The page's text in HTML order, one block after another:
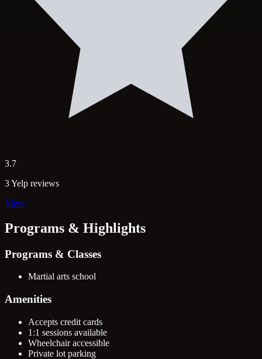
3.7
3 Yelp reviews
View
Programs & Highlights
Programs & Classes
Martial arts school
Amenities
Accepts credit cards
1:1 sessions available
Wheelchair accessible
Private lot parking